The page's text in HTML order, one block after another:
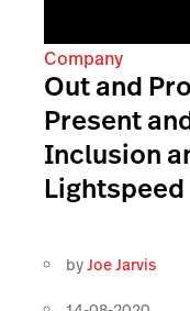
Company
Out and
Present
Inclusion
Lightspeed
byJoe Jarvis